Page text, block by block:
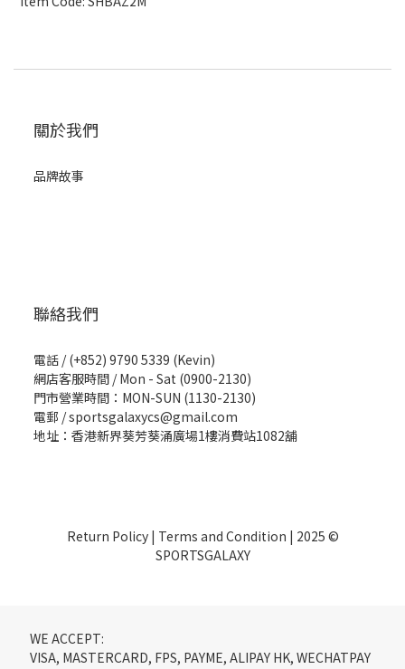
關於我們
品牌故事
聯絡我們
電話 / (+852) 9790 5339 (Kevin)
網店客服時間 / Mon - Sat (0900-2130)
門市營業時間：MON-SUN (1130-2130)
電郵 / sportsgalaxycs@gmail.com
地址：香港新界葵芳葵涌廣場1樓消費站1082舖
Return Policy| Terms and Condition | 2025 ©
SPORTSGALAXY
WE ACCEPT:
VISA, MASTERCARD, FPS, PAYME, ALIPAY HK, WECHATPAY